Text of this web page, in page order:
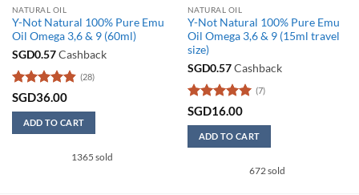
NATURAL OIL
Y-Not Natural 100% Pure Emu
Oil Omega 3,6 & 9 (60ml)
SGD0.57Cashback
Rated4.86
(28)
SGD36.00
ADD TO CART
1365 sold
NATURAL OIL
Y-Not Natural 100% Pure Emu
Oil Omega 3,6 & 9 (15ml travel
size)
SGD0.57Cashback
Rated5
(7)
SGD16.00
ADD TO CART
672 sold